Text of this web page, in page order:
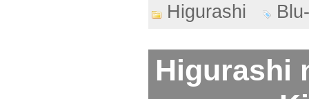
Higurashi
Higurashi